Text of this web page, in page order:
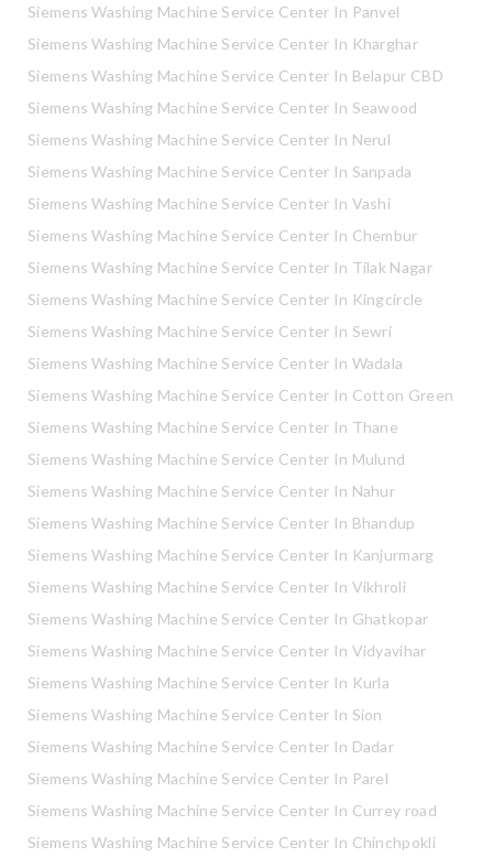
Siemens Washing Machine Service Center In Panvel
Siemens Washing Machine Service Center In Kharghar
Siemens Washing Machine Service Center In Belapur CBD
Siemens Washing Machine Service Center In Seawood
Siemens Washing Machine Service Center In Nerul
Siemens Washing Machine Service Center In Sanpada
Siemens Washing Machine Service Center In Vashi
Siemens Washing Machine Service Center In Chembur
Siemens Washing Machine Service Center In Tilak Nagar
Siemens Washing Machine Service Center In Kingcircle
Siemens Washing Machine Service Center In Sewri
Siemens Washing Machine Service Center In Wadala
Siemens Washing Machine Service Center In Cotton Green
Siemens Washing Machine Service Center In Thane
Siemens Washing Machine Service Center In Mulund
Siemens Washing Machine Service Center In Nahur
Siemens Washing Machine Service Center In Bhandup
Siemens Washing Machine Service Center In Kanjurmarg
Siemens Washing Machine Service Center In Vikhroli
Siemens Washing Machine Service Center In Ghatkopar
Siemens Washing Machine Service Center In Vidyavihar
Siemens Washing Machine Service Center In Kurla
Siemens Washing Machine Service Center In Sion
Siemens Washing Machine Service Center In Dadar
Siemens Washing Machine Service Center In Parel
Siemens Washing Machine Service Center In Currey road
Siemens Washing Machine Service Center In Chinchpokli